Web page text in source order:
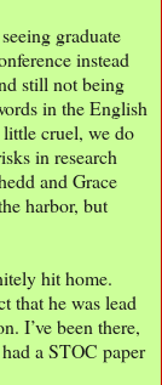
graduate
instead
still not being
in the English
cruel, we do
in research
and Grace
harbor, but
hit home.
that he was lead
I’ve been there,
a STOC paper